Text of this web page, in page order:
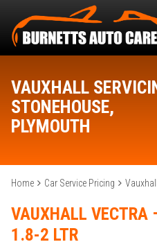
VAUXHALL
STONEHOUSE,
PLYMOUTH
Home Car Service Pricing Vauxhall
VAUXHALL VECTRA
1.8-2 LTR